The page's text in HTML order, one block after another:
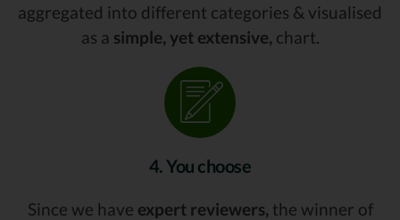
aggregated into different categories & visualised
as a simple, yet extensive, chart.
4. You choose
Since we have expert reviewers, the winner of